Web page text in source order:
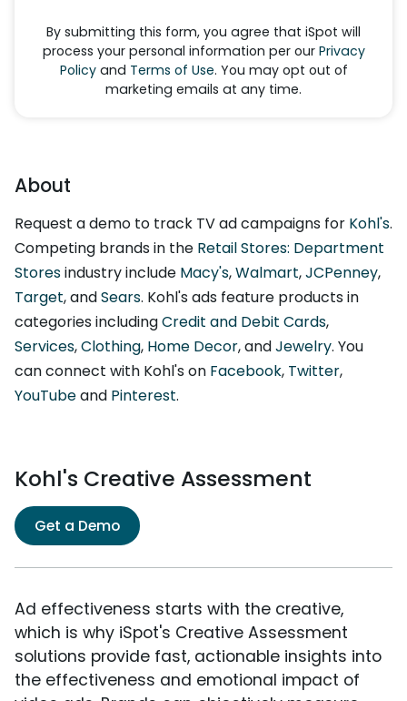
By submitting this form, you agree that iSpot will
process your personal information per our Privacy
Policyand Terms of Use. You may opt out of
marketing emails at any time.
About
Request a demo to track TV ad campaigns for Kohl's.
Competing brands in the Retail Stores: Department
Storesindustry include Macy's,Walmart,JCPenney,
Target, andSears. Kohl's ads feature products in
categories includingCredit and Debit Cards,
Services,Clothing, Home Decor, andJewelry. You
can connect with Kohl's on Facebook, Twitter,
YouTubeand Pinterest.
Kohl's Creative Assessment
Get a Demo
Ad effectiveness starts with the creative,
which is why iSpot's Creative Assessment
solutions provide fast, actionable insights into
the effectiveness and emotional impact of